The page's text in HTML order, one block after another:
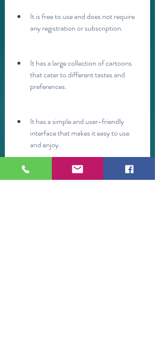
It is free to use and does not require
any registration or subscription.
It has a large collection of cartoons
that cater to different tastes and
preferences.
It has a simple and user-friendly
interface that makes it easy to use
and enjoy.
It has a YouTube player that gives